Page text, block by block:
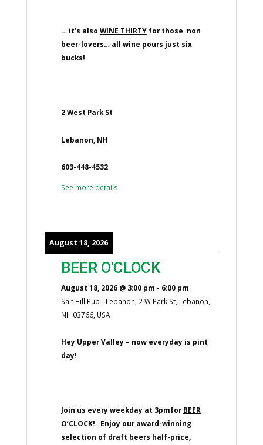
… it’s also WINE THIRTYfor those non
beer-lovers… all wine pours just six
bucks!
2 West Park St
Lebanon, NH
603-448-4532
See more details
August 18, 2026
BEER O'CLOCK
August 18, 2026@ 3:00 pm - 6:00 pm
Salt Hill Pub - Lebanon, 2 W Park St, Lebanon,
NH 03766, USA
Hey Upper Valley – now everyday is pint
day!
Join us every weekday at 3pmforBEER
O’CLOCK!
Enjoy our award-winning
selection of draft beers half-price,